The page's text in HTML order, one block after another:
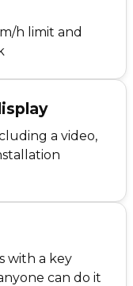
h limit and
a video,
with a key
can do it